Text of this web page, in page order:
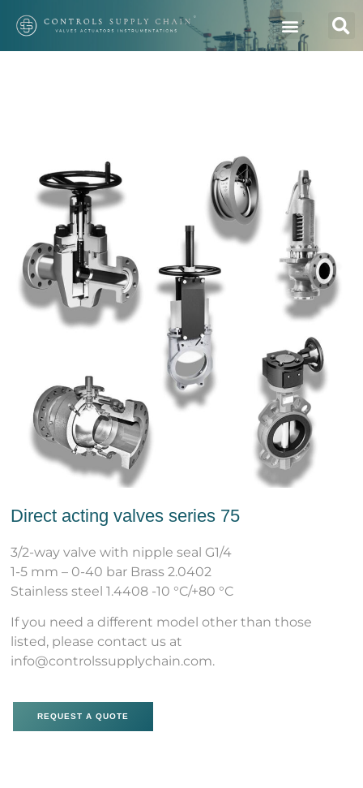
Direct acting valves series 75
3/2-way valve with nipple seal G1/4
1-5 mm – 0-40 bar Brass 2.0402
Stainless steel 1.4408 -10 °C/+80 °C
If you need a different model other than those
listed, please contact us at
info@controlssupplychain.com.
REQUEST A QUOTE